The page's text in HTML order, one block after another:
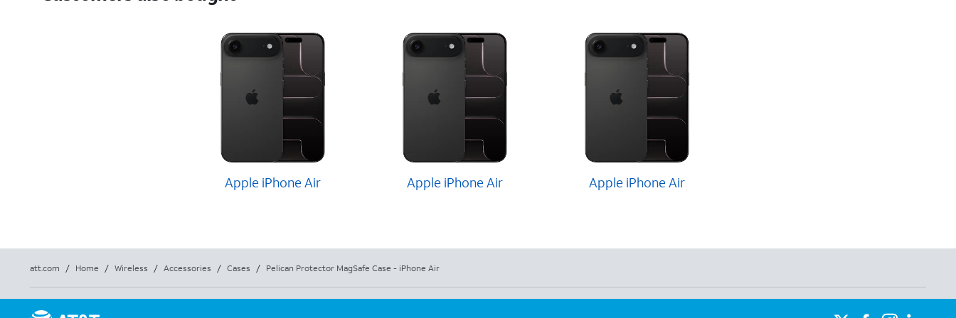
Apple iPhone Air Apple iPhone Air Apple iPhone Air
att.com / Home / Wireless / Accessories / Cases / Pelican Protector MagSafe Case - iPhone Air